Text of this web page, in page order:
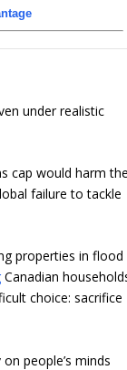
under realistic
cap would harm
failure to tackle
properties in flood
Canadian
choice: sacrifice
people’s minds